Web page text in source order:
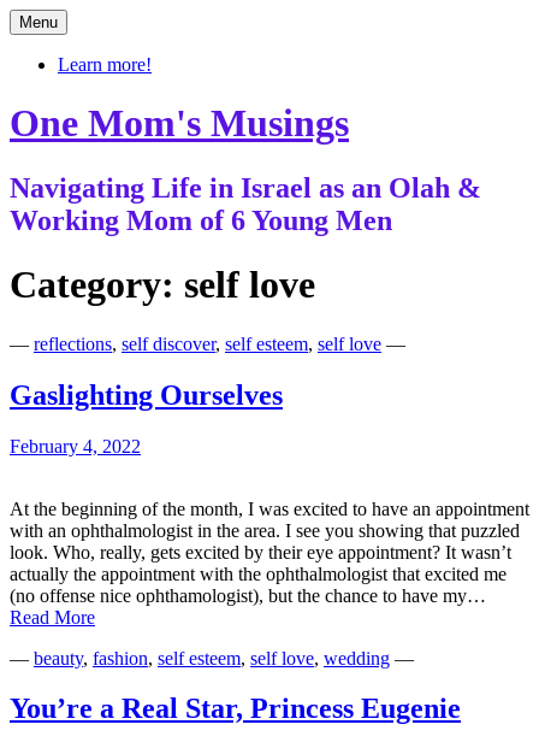
Skip
to
content
Menu
Learn more!
One Mom's Musings
Navigating Life in Israel as an Olah &
Working Mom of 6 Young Men
Category: self love
— reflections, self discover, self esteem, self love —
Gaslighting Ourselves
February 4, 2022
At the beginning of the month, I was excited to have an appointment
with an ophthalmologist in the area. I see you showing that puzzled
look. Who, really, gets excited by their eye appointment? It wasn’t
actually the appointment with the ophthalmologist that excited me
(no offense nice ophthamologist), but the chance to have my…
Read MoreGaslighting
— beauty, fashion, self esteem, self love, wedding —
You’re a Real Star, Princess Eugenie